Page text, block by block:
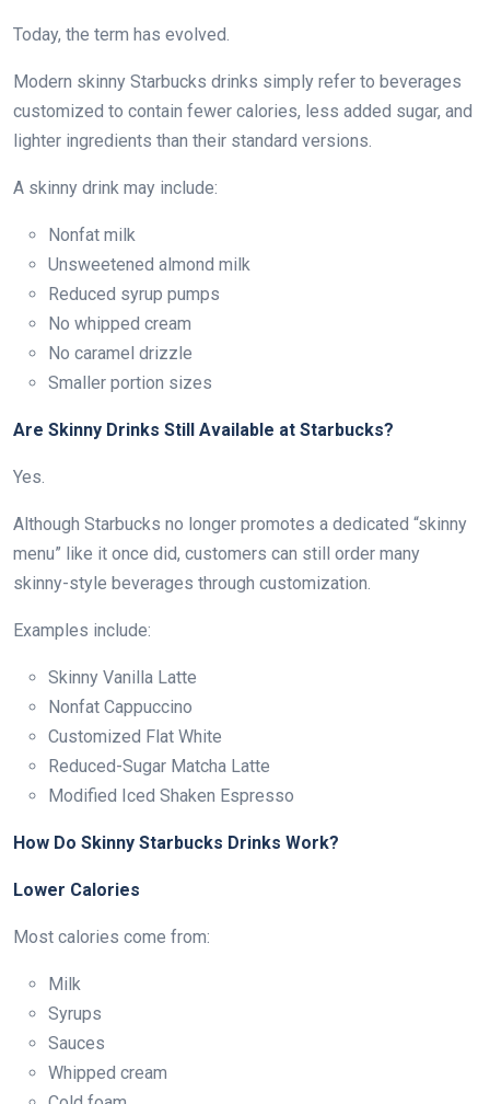
Today, the term has evolved.
Modern skinny Starbucks drinks simply refer to beverages
customized to contain fewer calories, less added sugar, and
lighter ingredients than their standard versions.
A skinny drink may include:
Nonfat milk
Unsweetened almond milk
Reduced syrup pumps
No whipped cream
No caramel drizzle
Smaller portion sizes
Are Skinny Drinks Still Available at Starbucks?
Yes.
Although Starbucks no longer promotes a dedicated “skinny
menu” like it once did, customers can still order many
skinny-style beverages through customization.
Examples include:
Skinny Vanilla Latte
Nonfat Cappuccino
Customized Flat White
Reduced-Sugar Matcha Latte
Modified Iced Shaken Espresso
How Do Skinny Starbucks Drinks Work?
Lower Calories
Most calories come from:
Milk
Syrups
Sauces
Whipped cream